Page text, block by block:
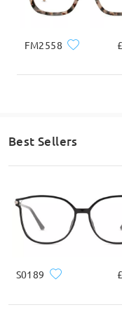
FM2558
Best Sellers
S0189